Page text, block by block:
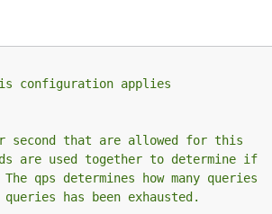
configuration applies
second that are allowed for this
are used together to determine if
qps determines how many queries
has been exhausted.